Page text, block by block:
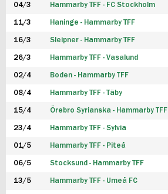
04/3 Hammarby TFF - FC Stockholm
11/3 Haninge - Hammarby TFF
16/3 Sleipner - Hammarby TFF
26/3 Hammarby TFF - Vasalund
02/4 Boden - Hammarby TFF
08/4 Hammarby TFF - Täby
15/4 Örebro Syrianska - Hammarby TFF
23/4 Hammarby TFF - Sylvia
01/5 Hammarby TFF - Piteå
06/5 Stocksund - Hammarby TFF
13/5 Hammarby TFF - Umeå FC